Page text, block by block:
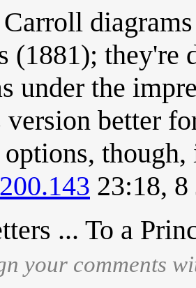
(1881); they're
under the
better
though,
23:18,
... To a
your comments